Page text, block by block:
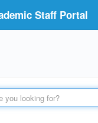
Staff Portal